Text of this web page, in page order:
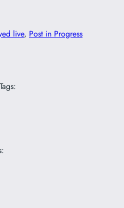
live, Post in Progress